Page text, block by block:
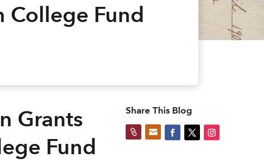
College Fund
Grants
Fund
Share This Blog
 